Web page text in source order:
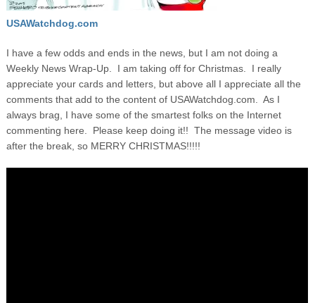
USAWatchdog.com
I have a few odds and ends in the news, but I am not doing a
Weekly News Wrap-Up. I am taking off for Christmas. I really
appreciate your cards and letters, but above all I appreciate all the
comments that add to the content of USAWatchdog.com. As I
always brag, I have some of the smartest folks on the Internet
commenting here. Please keep doing it!! The message video is
after the break, so MERRY CHRISTMAS!!!!!